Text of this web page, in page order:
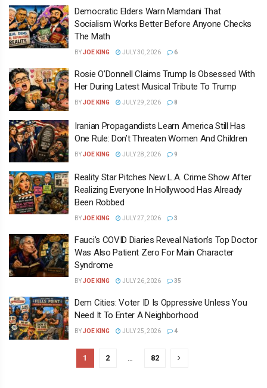
Democratic Elders Warn Mamdani That
Socialism Works Better Before Anyone Checks
The Math
BYJOE KING JULY 30, 2026 6
Rosie O’Donnell Claims Trump Is Obsessed With
Her During Latest Musical Tribute To Trump
BYJOE KING JULY 29, 2026 8
Iranian Propagandists Learn America Still Has
One Rule: Don’t Threaten Women And Children
BYJOE KING JULY 28, 2026 9
Reality Star Pitches New L.A. Crime Show After
Realizing Everyone In Hollywood Has Already
Been Robbed
BYJOE KING JULY 27, 2026 3
Fauci’s COVID Diaries Reveal Nation’s Top Doctor
Was Also Patient Zero For Main Character
Syndrome
BYJOE KING JULY 26, 2026 35
Dem Cities: Voter ID Is Oppressive Unless You
Need It To Enter A Neighborhood
BYJOE KING JULY 25, 2026 4
1 2 82